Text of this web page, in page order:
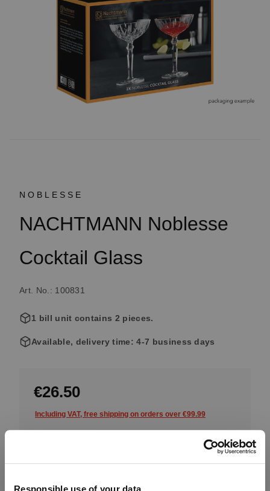
NOBLESSE
NACHTMANN Noblesse
Cocktail Glass
Art. No.: 100831
1 bill unit contains 2 pieces.
Available, delivery time: 4-7 business days
€26.50
Including VAT, free shipping on orders over €99.99
Quantity:
Add to cart